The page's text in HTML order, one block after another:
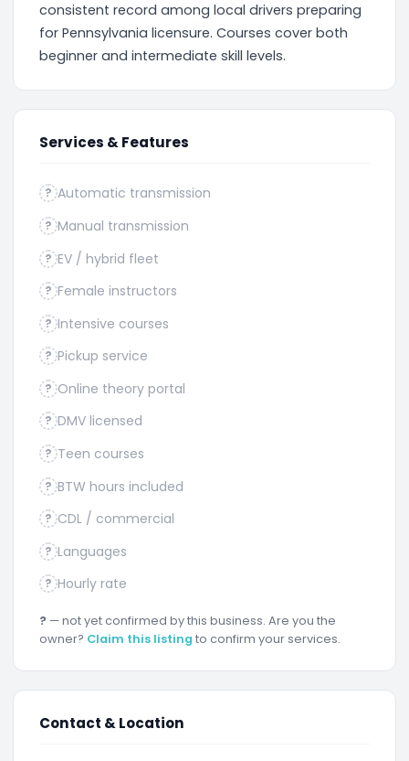
consistent record among local drivers preparing
for Pennsylvania licensure. Courses cover both
beginner and intermediate skill levels.
Services & Features
? Automatic transmission
? Manual transmission
? EV / hybrid fleet
? Female instructors
? Intensive courses
? Pickup service
? Online theory portal
? DMV licensed
? Teen courses
? BTW hours included
? CDL / commercial
? Languages
? Hourly rate
? — not yet confirmed by this business. Are you the
owner? Claim this listing to confirm your services.
Contact & Location